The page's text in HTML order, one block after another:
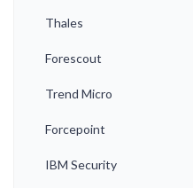
Thales
Forescout
Trend Micro
Forcepoint
IBM Security